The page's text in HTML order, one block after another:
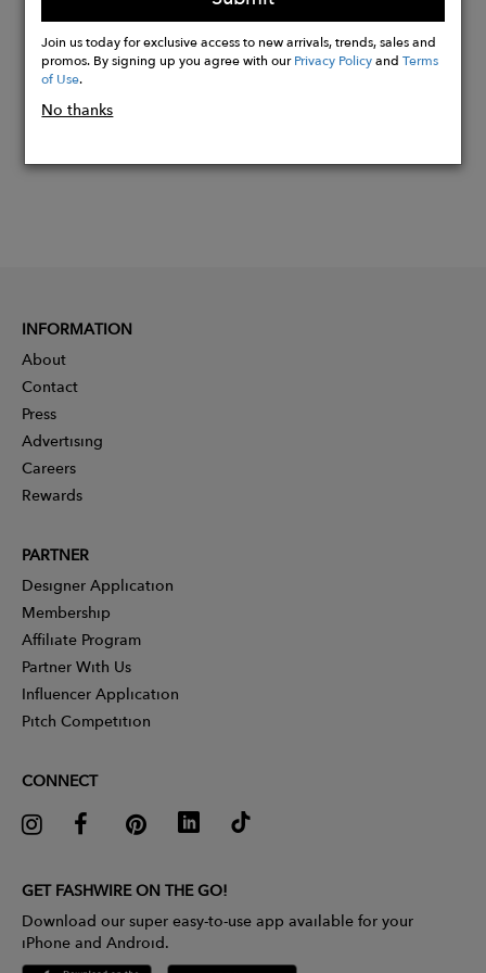
Buy
Now
Join us today for exclusive access to new arrivals, trends, sales and
promos. By signing up you agree with ourPrivacy PolicyandTerms
of Use.
No thanks
INFORMATION
About
Contact
Press
Advertising
Careers
Rewards
PARTNER
Designer Application
Membership
Affiliate Program
Partner With Us
Influencer Application
Pitch Competition
CONNECT
GET FASHWIRE ON THE GO!
Download our super easy-to-use app available for your
iPhone and Android.